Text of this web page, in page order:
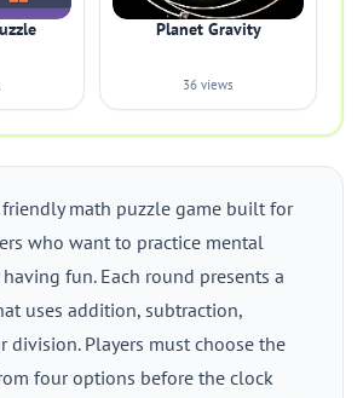
Planet Gravity
36 views
friendly math puzzle game built for
who want to practice mental
fun. Each round presents a
uses addition, subtraction,
division. Players must choose the
four options before the clock